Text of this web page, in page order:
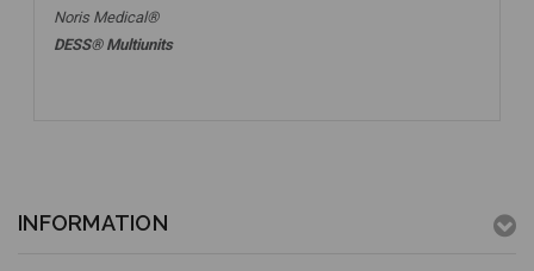
Noris Medical®
DESS® Multiunits
INFORMATION